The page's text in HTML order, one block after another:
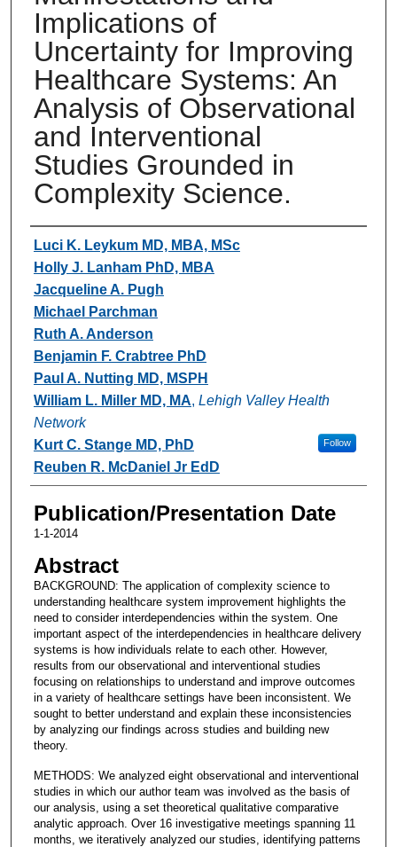
Implications of
Uncertainty for Improving
Healthcare Systems: An
Analysis of Observational
and Interventional
Studies Grounded in
Complexity Science.
Authors
Luci K. Leykum MD, MBA, MSc
Holly J. Lanham PhD, MBA
Jacqueline A. Pugh
Michael Parchman
Ruth A. Anderson
Benjamin F. Crabtree PhD
Paul A. Nutting MD, MSPH
William L. Miller MD, MA, Lehigh Valley Health
Network
Follow
Kurt C. Stange MD, PhD
Reuben R. McDaniel Jr EdD
Publication/Presentation Date
1-1-2014
Abstract
BACKGROUND: The application of complexity science to
understanding healthcare system improvement highlights the
need to consider interdependencies within the system. One
important aspect of the interdependencies in healthcare delivery
systems is how individuals relate to each other. However,
results from our observational and interventional studies
focusing on relationships to understand and improve outcomes
in a variety of healthcare settings have been inconsistent. We
sought to better understand and explain these inconsistencies
by analyzing our findings across studies and building new
theory.
METHODS: We analyzed eight observational and interventional
studies in which our author team was involved as the basis of
our analysis, using a set theoretical qualitative comparative
analytic approach. Over 16 investigative meetings spanning 11
months, we iteratively analyzed our studies, identifying patterns